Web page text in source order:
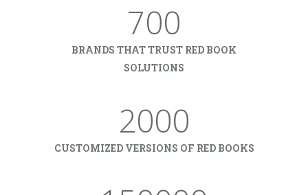
700
BRANDS THAT TRUST RED BOOK
SOLUTIONS
2000
CUSTOMIZED VERSIONS OF RED BOOKS